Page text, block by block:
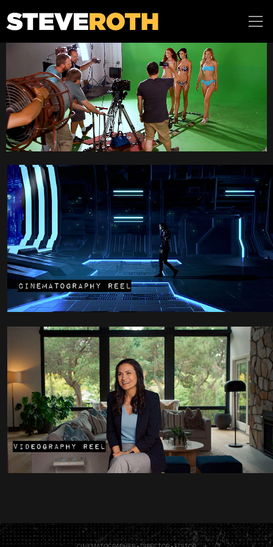
Steve Roth
Productions